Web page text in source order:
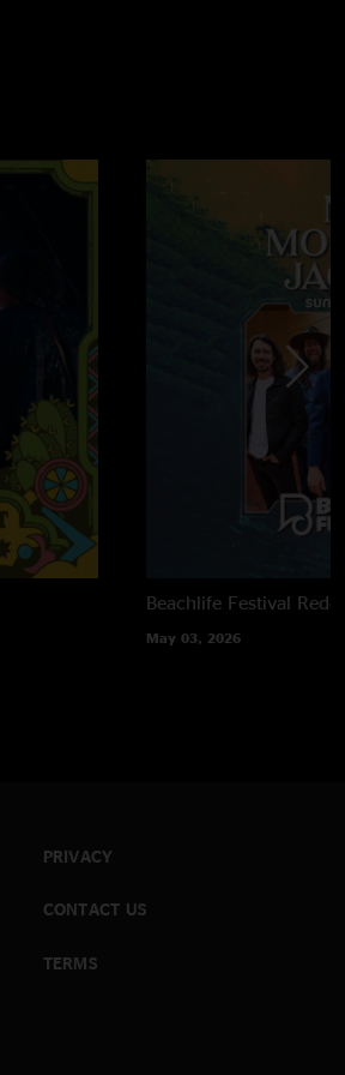
Beachlife Festival
May 03, 2026
PRIVACY
CONTACT US
TERMS